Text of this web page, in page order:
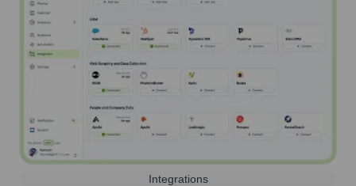
Integrations